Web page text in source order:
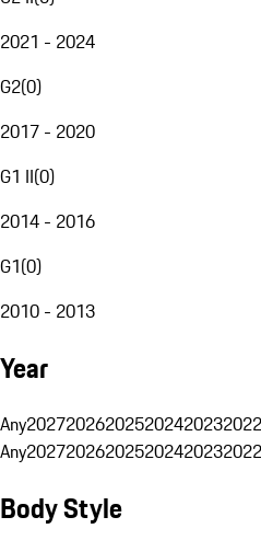
2021 - 2024
G2(0)
2017 - 2020
G1 II(0)
2014 - 2016
G1(0)
2010 - 2013
Year
Any202720262025202420232022
Any202720262025202420232022
Body Style